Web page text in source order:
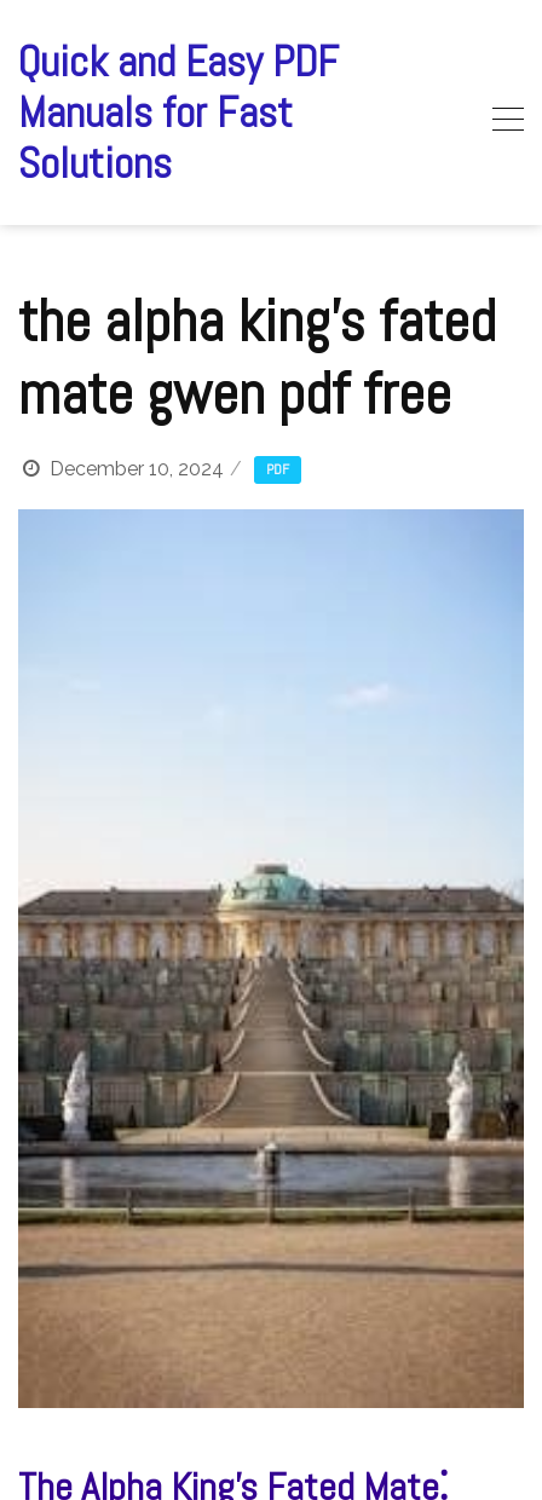
content
Quick and Easy PDF
Manuals for Fast
Solutions
the alpha king’s fated
mate gwen pdf free
December 10, 2024 PDF
The Alpha King’s Fated Mate⁚